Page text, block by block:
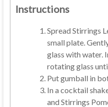
Instructions
Spread Stirrings
small plate.
glass with water.
rotating glass
Put gumball in
In a cocktail
and Stirrings